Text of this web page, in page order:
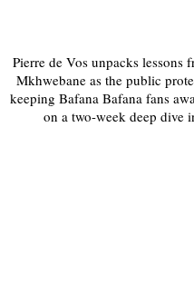
Pierre de Vos unpacks lessons
Mkhwebane as the public
keeping Bafana Bafana fans
on a two-week deep dive